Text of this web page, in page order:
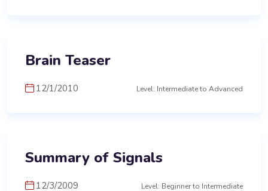
Brain Teaser
12/1/2010 Level: Intermediate to Advanced
Summary of Signals
12/3/2009 Level: Beginner to Intermediate